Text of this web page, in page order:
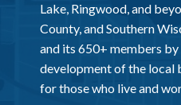
Lake, Ringwood, and
County, and Southern
and its 650+ members
development of the local
for those who live and